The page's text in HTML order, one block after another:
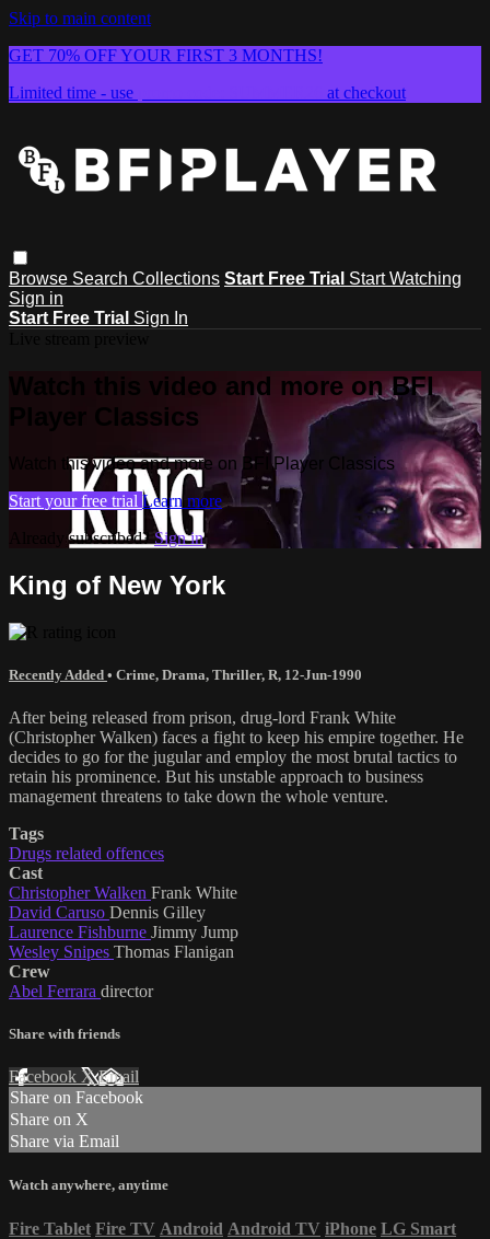
Skip to main content
GET 70% OFF YOUR FIRST 3 MONTHS!
Limited time - use
at checkout
Browse Search Collections Start Free Trial Start Watching
Sign in
Start Free Trial Sign In
Watch this video and more on BFI
Player Classics
Watch this video and more on BFI Player Classics
Start your free trial Learn more
Already subscribed?Sign in
King of New York
Recently Added • Crime, Drama, Thriller, R, 12-Jun-1990
After being released from prison, drug-lord Frank White
(Christopher Walken) faces a fight to keep his empire together. He
decides to go for the jugular and employ the most brutal tactics to
retain his prominence. But his unstable approach to business
management threatens to take down the whole venture.
Tags
Drugs related offences
Cast
Christopher Walken Frank White
David Caruso Dennis Gilley
Laurence Fishburne Jimmy Jump
Wesley Snipes Thomas Flanigan
Crew
Abel Ferrara director
Share with friends
Facebook XEmail
Share on Facebook
Share on X
Share via Email
Watch anywhere, anytime
Fire Tablet Fire TV Android Android TV iPhone LG Smart